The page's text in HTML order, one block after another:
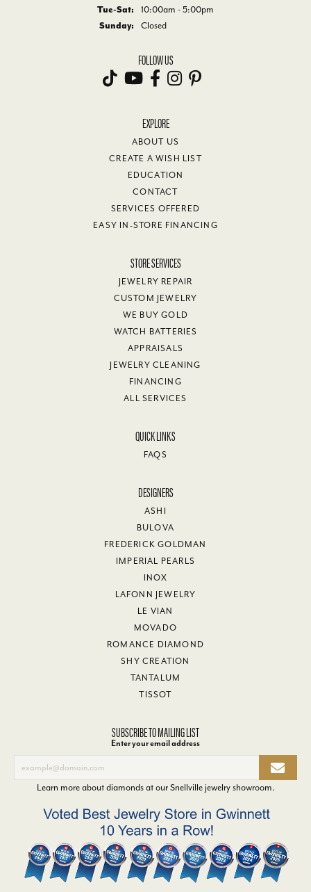
Tue-Sat: Tuesday - Saturday:
10:00am - 5:00pm
Sunday:
Closed
FOLLOW US
EXPLORE
ABOUT US
CREATE A WISH LIST
EDUCATION
CONTACT
SERVICES OFFERED
EASY IN-STORE FINANCING
STORE SERVICES
JEWELRY REPAIR
CUSTOM JEWELRY
WE BUY GOLD
WATCH BATTERIES
APPRAISALS
JEWELRY CLEANING
FINANCING
ALL SERVICES
QUICK LINKS
FAQS
DESIGNERS
ASHI
BULOVA
FREDERICK GOLDMAN
IMPERIAL PEARLS
INOX
LAFONN JEWELRY
LE VIAN
MOVADO
ROMANCE DIAMOND
SHY CREATION
TANTALUM
TISSOT
SUBSCRIBE TO MAILING LIST
Enter your email address
Learn more about diamonds at ourSnellville jewelry showroom.